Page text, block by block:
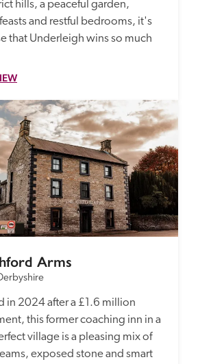
hills, a peaceful garden,
and restful bedrooms, it's
that Underleigh wins so much
Arms
in 2024 after a £1.6 million
this former coaching inn in a
village is a pleasing mix of
exposed stone and smart